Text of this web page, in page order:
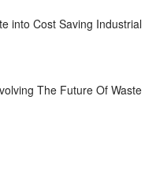
into Cost Saving Industrial
The Future Of Waste